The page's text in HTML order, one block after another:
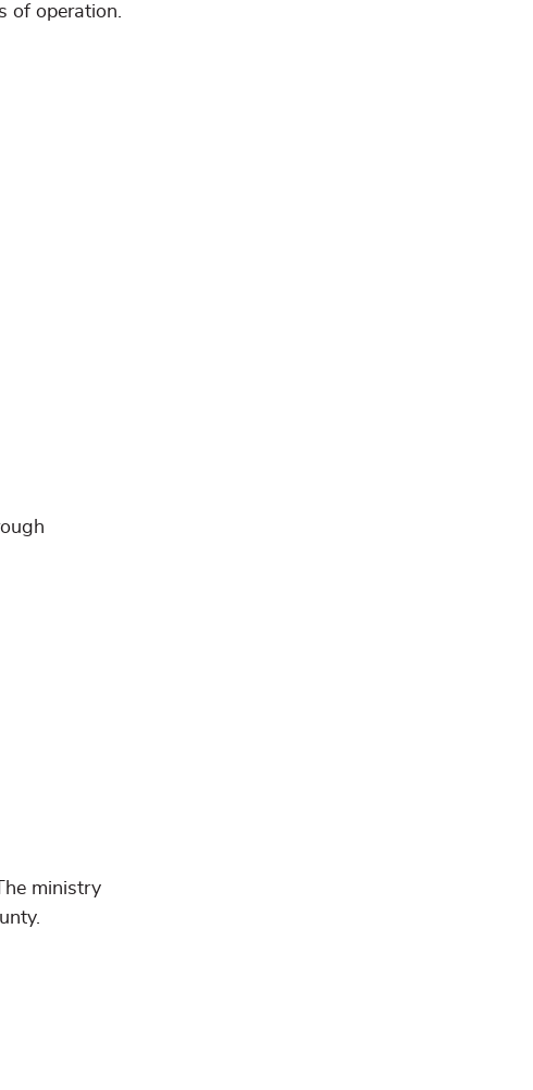
of operation.
ministry